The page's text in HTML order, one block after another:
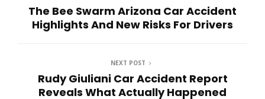
The Bee Swarm Arizona Car Accident
Highlights And New Risks For Drivers
NEXT POST
Rudy Giuliani Car Accident Report
Reveals What Actually Happened